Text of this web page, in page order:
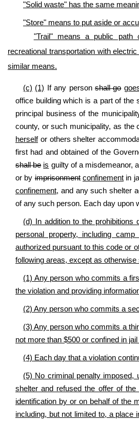
"Solid waste" has the same
"Store" means to put aside or
"Trail" means a public path
recreational transportation with
similar means.
(c) (1) If any personshall go
office building which is a part of the
principal business of the
county, or such municipality, as
herselfor others shelter
first had and obtained of the
shall be is guilty of a misdemeanor,
or byimprisonment confinement in
confinement, and any such shelter
of any such person. Each day upon
(d) In addition to the
personal property, including
authorized pursuant to this code or
following areas, except as
(1) Any person who commits a
the violation and providing
(2) Any person who commits a
(3) Any person who commits a
not more than $500 or confined in
(4) Each day that a violation
(5) No criminal penalty imposed,
shelter and refused the offer of
identification by or on behalf of the
including, but not limited to, a place